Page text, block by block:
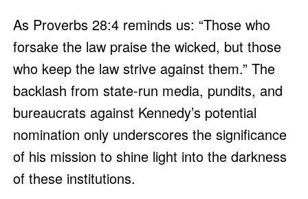
As Proverbs 28:4 reminds us: “Those who
forsake the law praise the wicked, but those
who keep the law strive against them.” The
backlash from state-run media, pundits, and
bureaucrats against Kennedy’s potential
nomination only underscores the significance
of his mission to shine light into the darkness
of these institutions.